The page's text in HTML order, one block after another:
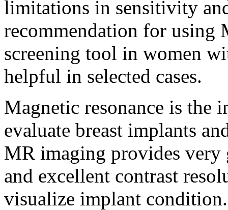
limitations in sensitivity
recommendation for using
screening tool in women
helpful in selected cases.
Magnetic resonance is the
evaluate breast implants
MR imaging provides
and excellent contrast
visualize implant condition.